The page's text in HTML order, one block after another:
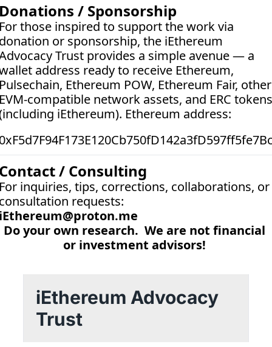
/ Sponsorship
those inspired to support the work via
or sponsorship, the iEthereum
Trust provides a simple avenue — a
address ready to receive Ethereum,
Ethereum POW, Ethereum Fair, other
compatible network assets, and ERC tokens
iEthereum). Ethereum address:
/ Consulting
inquiries, tips, corrections, collaborations, or
requests:
Do your own research.  We are not financial
or investment advisors!
iEthereum Advocacy
Trust